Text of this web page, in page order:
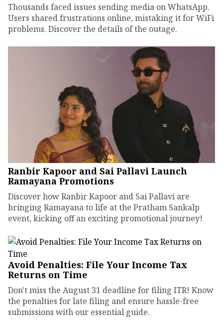
Thousands faced issues sending media on WhatsApp.
Users shared frustrations online, mistaking it for WiFi
problems. Discover the details of the outage.
Ranbir Kapoor and Sai Pallavi Launch
Ramayana Promotions
Discover how Ranbir Kapoor and Sai Pallavi are
bringing Ramayana to life at the Pratham Sankalp
event, kicking off an exciting promotional journey!
Avoid Penalties: File Your Income Tax
Returns on Time
Don't miss the August 31 deadline for filing ITR! Know
the penalties for late filing and ensure hassle-free
submissions with our essential guide.